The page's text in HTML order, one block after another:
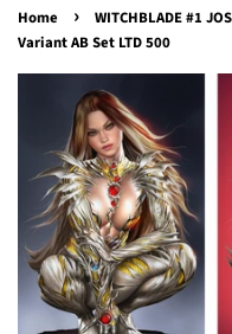
Home ›
WITCHBLADE #1
Variant AB Set LTD 500